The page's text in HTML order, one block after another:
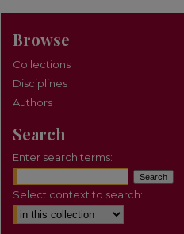
Browse
Collections
Disciplines
Authors
Search
Enter search terms:
Select context to search: